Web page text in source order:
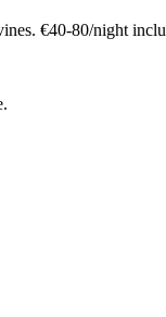
€40-80/night